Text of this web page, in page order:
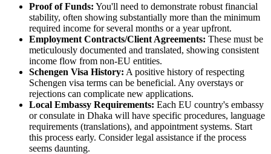
Proof of Funds: You'll need to demonstrate robust financial
stability, often showing substantially more than the minimum
required income for several months or a year upfront.
Employment Contracts/Client Agreements: These must be
meticulously documented and translated, showing consistent
income flow from non-EU entities.
Schengen Visa History: A positive history of respecting
Schengen visa terms can be beneficial. Any overstays or
rejections can complicate new applications.
Local Embassy Requirements: Each EU country's embassy
or consulate in Dhaka will have specific procedures, language
requirements (translations), and appointment systems. Start
this process early. Consider legal assistance if the process
seems daunting.